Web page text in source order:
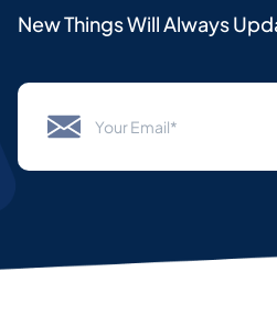
New Things Will Always